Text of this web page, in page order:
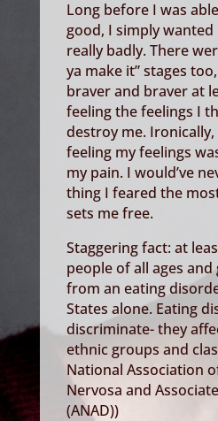
Long before I was
good, I simply wanted
really badly. There
ya make it” stages
braver and braver at
feeling the feelings I
destroy me.
feeling my feelings
my pain. I would’ve
thing I feared the
sets me free.
Staggering fact: at
people of all ages
from an eating
States alone. Eating
discriminate- they
ethnic groups and
National Association
Nervosa and
(ANAD))